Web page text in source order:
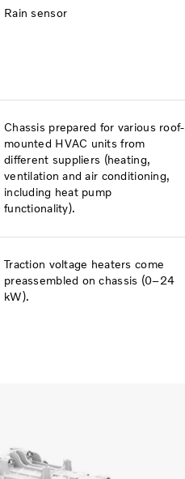
Rain sensor
Chassis prepared for various roof-
mounted HVAC units from
different suppliers (heating,
ventilation and air conditioning,
including heat pump
functionality).
Traction voltage heaters come
preassembled on chassis (0–24
kW).